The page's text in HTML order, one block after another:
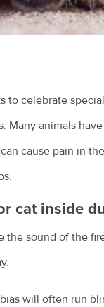
to celebrate
Many animals
cause pain in
cat inside
the sound of the
will often run